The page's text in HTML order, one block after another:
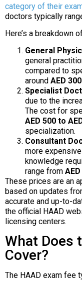
category of their
doctors typically
Here’s a breakdown
General
general
compared to
around AED
Specialist
due to the
The cost for
AED 500 to
specialization.
Consultant
more
knowledge
range from
These prices are an
based on updates
accurate and up-to-
the official HAAD
licensing centers.
What Does
Cover?
The HAAD exam fee